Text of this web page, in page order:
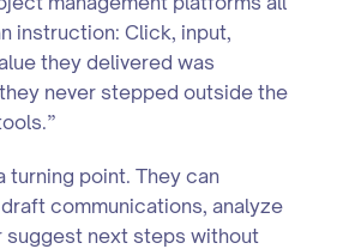
instruction: Click, input,
they delivered was
never stepped outside the
turning point. They can
communications, analyze
suggest next steps without